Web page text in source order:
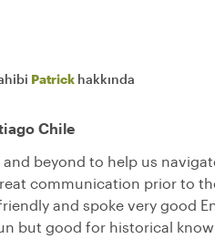
Patrick hakkında
Chile
beyond to help us
communication prior to
and spoke very good
but good for historical